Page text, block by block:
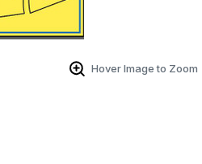
Hover Image to Zoom